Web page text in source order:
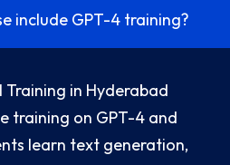
include GPT-4 training?
Training in Hyderabad
training on GPT-4 and
learn text generation,